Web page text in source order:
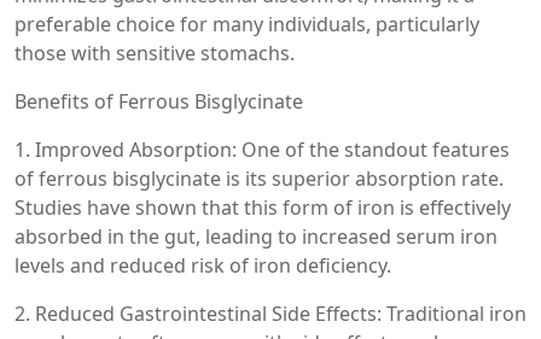
preferable choice for many individuals, particularly
those with sensitive stomachs.
Benefits of Ferrous Bisglycinate
1. Improved Absorption: One of the standout features
of ferrous bisglycinate is its superior absorption rate.
Studies have shown that this form of iron is effectively
absorbed in the gut, leading to increased serum iron
levels and reduced risk of iron deficiency.
2. Reduced Gastrointestinal Side Effects: Traditional iron